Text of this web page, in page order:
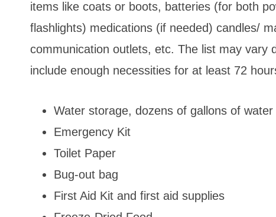
items like coats or boots, batteries (for both
flashlights) medications (if needed) candles/
communication outlets, etc. The list may vary
include enough necessities for at least 72
Water storage, dozens of gallons of water
Emergency Kit
Toilet Paper
Bug-out bag
First Aid Kit and first aid supplies